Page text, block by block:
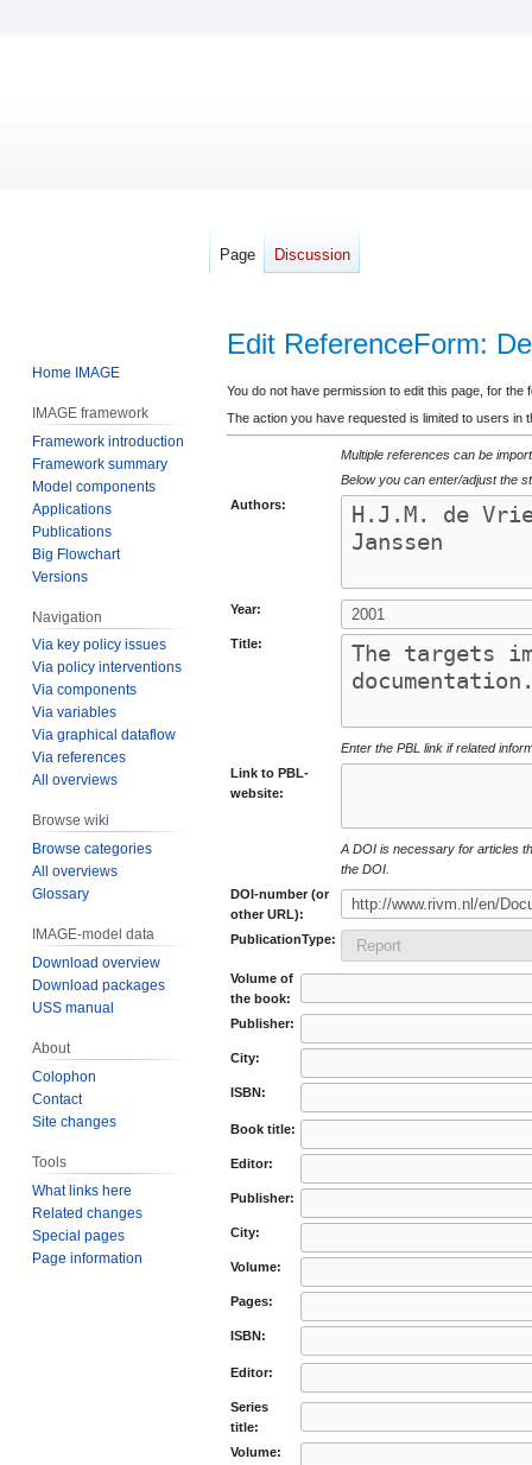
Edit ReferenceForm:
Jump
to
Jump
to
You do not have permission to edit this page, for the
The action you have requested is limited to users in
Multiple references can be
Below you can enter/adjust the
Authors:
Year:
Title:
Enter the PBL link if related
Link to PBL-
website:
A DOI is necessary for articles
the DOI.
DOI-number (or
other URL):
PublicationType:
Volume of
the book:
Publisher:
City:
ISBN:
Book title:
Editor:
Publisher:
City:
Volume:
Pages:
ISBN:
Editor:
Series
title:
Volume:
Page Discussion
Home IMAGE
IMAGE framework
Framework introduction
Framework summary
Model components
Applications
Publications
Big Flowchart
Versions
Navigation
Via key policy issues
Via policy interventions
Via components
Via variables
Via graphical dataflow
Via references
All overviews
Browse wiki
Browse categories
All overviews
Glossary
IMAGE-model data
Download overview
Download packages
USS manual
About
Colophon
Contact
Site changes
Tools
What links here
Related changes
Special pages
Page information